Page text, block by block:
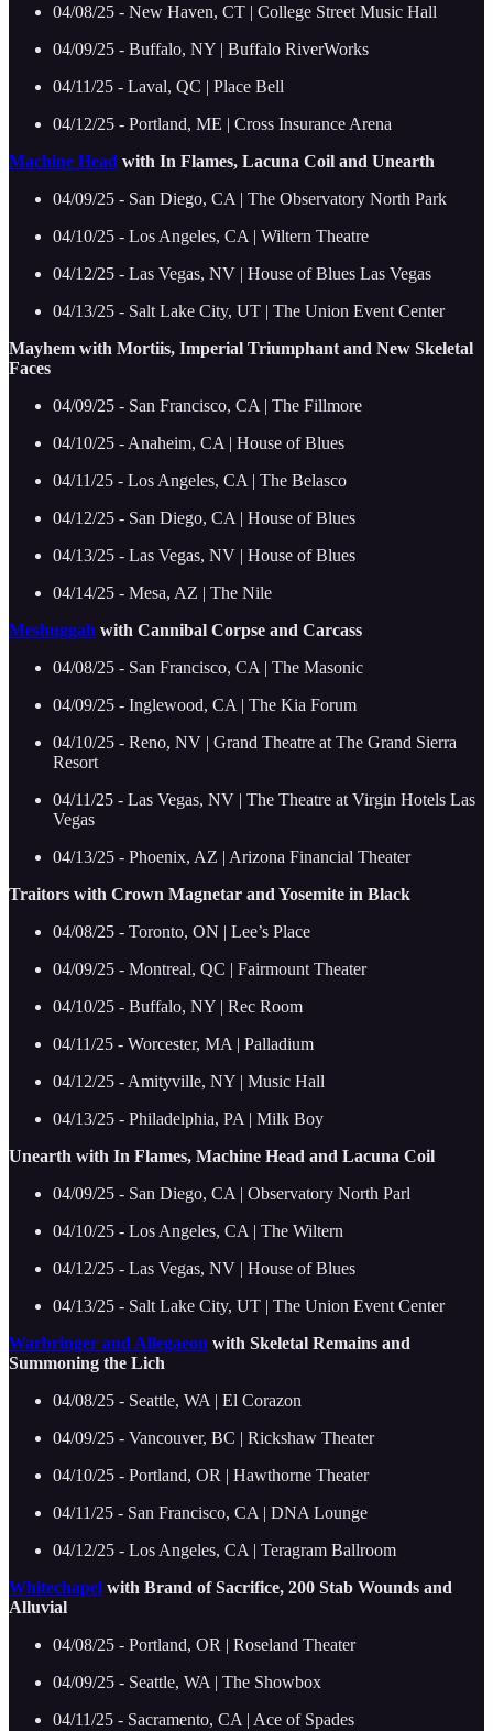
04/08/25 - New Haven, CT | College Street Music Hall
04/09/25 - Buffalo, NY | Buffalo RiverWorks
04/11/25 - Laval, QC | Place Bell
04/12/25 - Portland, ME | Cross Insurance Arena
Machine Head with In Flames, Lacuna Coil and Unearth
04/09/25 - San Diego, CA | The Observatory North Park
04/10/25 - Los Angeles, CA | Wiltern Theatre
04/12/25 - Las Vegas, NV | House of Blues Las Vegas
04/13/25 - Salt Lake City, UT | The Union Event Center
Mayhem with Mortiis, Imperial Triumphant and New Skeletal
Faces
04/09/25 - San Francisco, CA | The Fillmore
04/10/25 - Anaheim, CA | House of Blues
04/11/25 - Los Angeles, CA | The Belasco
04/12/25 - San Diego, CA | House of Blues
04/13/25 - Las Vegas, NV | House of Blues
04/14/25 - Mesa, AZ | The Nile
Meshuggah with Cannibal Corpse and Carcass
04/08/25 - San Francisco, CA | The Masonic
04/09/25 - Inglewood, CA | The Kia Forum
04/10/25 - Reno, NV | Grand Theatre at The Grand Sierra
Resort
04/11/25 - Las Vegas, NV | The Theatre at Virgin Hotels Las
Vegas
04/13/25 - Phoenix, AZ | Arizona Financial Theater
Traitors with Crown Magnetar and Yosemite in Black
04/08/25 - Toronto, ON | Lee’s Place
04/09/25 - Montreal, QC | Fairmount Theater
04/10/25 - Buffalo, NY | Rec Room
04/11/25 - Worcester, MA | Palladium
04/12/25 - Amityville, NY | Music Hall
04/13/25 - Philadelphia, PA | Milk Boy
Unearth with In Flames, Machine Head and Lacuna Coil
04/09/25 - San Diego, CA | Observatory North Parl
04/10/25 - Los Angeles, CA | The Wiltern
04/12/25 - Las Vegas, NV | House of Blues
04/13/25 - Salt Lake City, UT | The Union Event Center
Warbringer and Allegaeon with Skeletal Remains and
Summoning the Lich
04/08/25 - Seattle, WA | El Corazon
04/09/25 - Vancouver, BC | Rickshaw Theater
04/10/25 - Portland, OR | Hawthorne Theater
04/11/25 - San Francisco, CA | DNA Lounge
04/12/25 - Los Angeles, CA | Teragram Ballroom
Whitechapel with Brand of Sacrifice, 200 Stab Wounds and
Alluvial
04/08/25 - Portland, OR | Roseland Theater
04/09/25 - Seattle, WA | The Showbox
04/11/25 - Sacramento, CA | Ace of Spades